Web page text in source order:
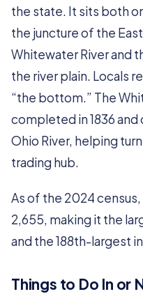
the state. It sits both
the juncture of the
Whitewater River and
the river plain. Locals
“the bottom.” The
completed in 1836
Ohio River, helping
trading hub.
As of the 2024
2,655, making it the
and the 188th-largest
Things to Do In or